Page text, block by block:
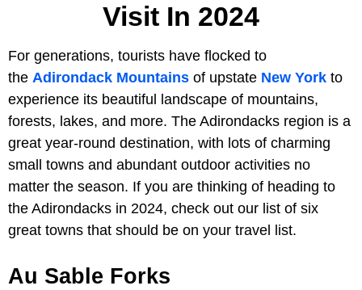
Visit In 2024
For generations, tourists have flocked to
the Adirondack Mountains of upstate New York to
experience its beautiful landscape of mountains,
forests, lakes, and more. The Adirondacks region is a
great year-round destination, with lots of charming
small towns and abundant outdoor activities no
matter the season. If you are thinking of heading to
the Adirondacks in 2024, check out our list of six
great towns that should be on your travel list.
Au Sable Forks